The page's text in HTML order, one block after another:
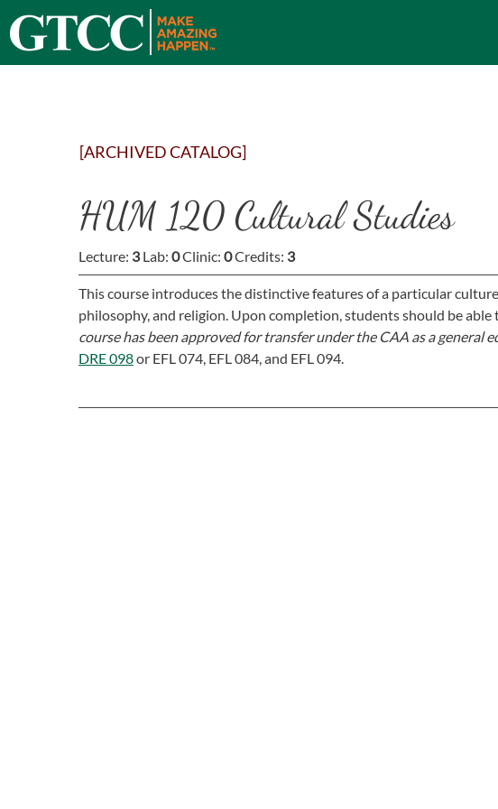
[ARCHIVED CATALOG]
HUM 120 Cultural Studies
Lecture: 3Lab: 0Clinic: 0Credits: 3
This course introduces the distinctive features of a particular
philosophy, and religion. Upon completion, students should be
course has been approved for transfer under the CAA as a general
DRE 098or EFL 074, EFL 084,and EFL 094.